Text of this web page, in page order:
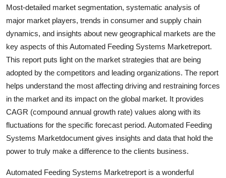
Support Number
Most-detailed market segmentation, systematic analysis of
major market players, trends in consumer and supply chain
dynamics, and insights about new geographical markets are the
key aspects of this Automated Feeding Systems Marketreport.
This report puts light on the market strategies that are being
adopted by the competitors and leading organizations. The report
helps understand the most affecting driving and restraining forces
in the market and its impact on the global market. It provides
CAGR (compound annual growth rate) values along with its
fluctuations for the specific forecast period. Automated Feeding
Systems Marketdocument gives insights and data that hold the
power to truly make a difference to the clients business.
Automated Feeding Systems Marketreport is a wonderful